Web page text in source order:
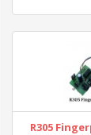
R305